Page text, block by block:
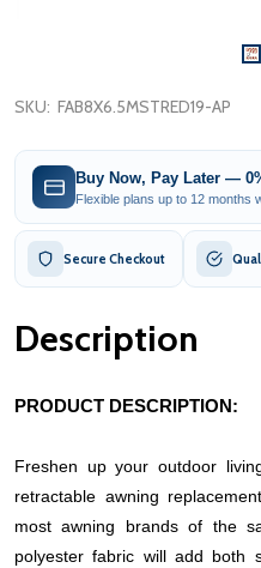
SKU: FAB8X6.5MSTRED19-AP
Buy Now, Pay Later —
Flexible plans up to 12 months
Secure Checkout
Description
PRODUCT DESCRIPTION:
Freshen up your outdoor
retractable awning
most awning brands of the
polyester fabric will add both